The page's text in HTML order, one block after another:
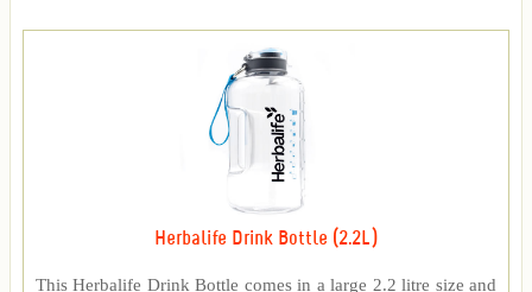
Herbalife Drink Bottle (2.2L)
This Herbalife Drink Bottle comes in a large 2.2 litre size and